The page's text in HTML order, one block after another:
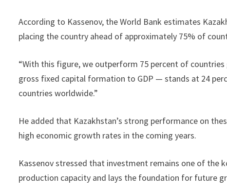
According to Kassenov, the World Bank estimates
placing the country ahead of approximately 75% of
“With this figure, we outperform 75 percent of
gross fixed capital formation to GDP — stands at 24
countries worldwide.”
He added that Kazakhstan’s strong performance on
high economic growth rates in the coming years.
Kassenov stressed that investment remains one of the
production capacity and lays the foundation for future